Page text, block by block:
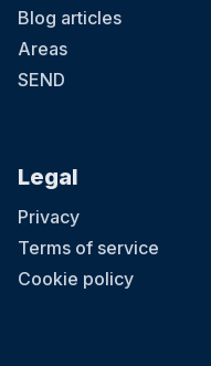
Blog articles
Areas
SEND
Legal
Privacy
Terms of service
Cookie policy